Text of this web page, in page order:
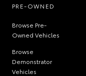
PRE-OWNED
Browse Pre-
Owned Vehicles
Browse
Demonstrator
Vehicles